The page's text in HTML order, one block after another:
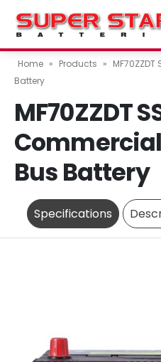
Home » Products »
Battery
MF70ZZDT
Bus Battery
Specifications